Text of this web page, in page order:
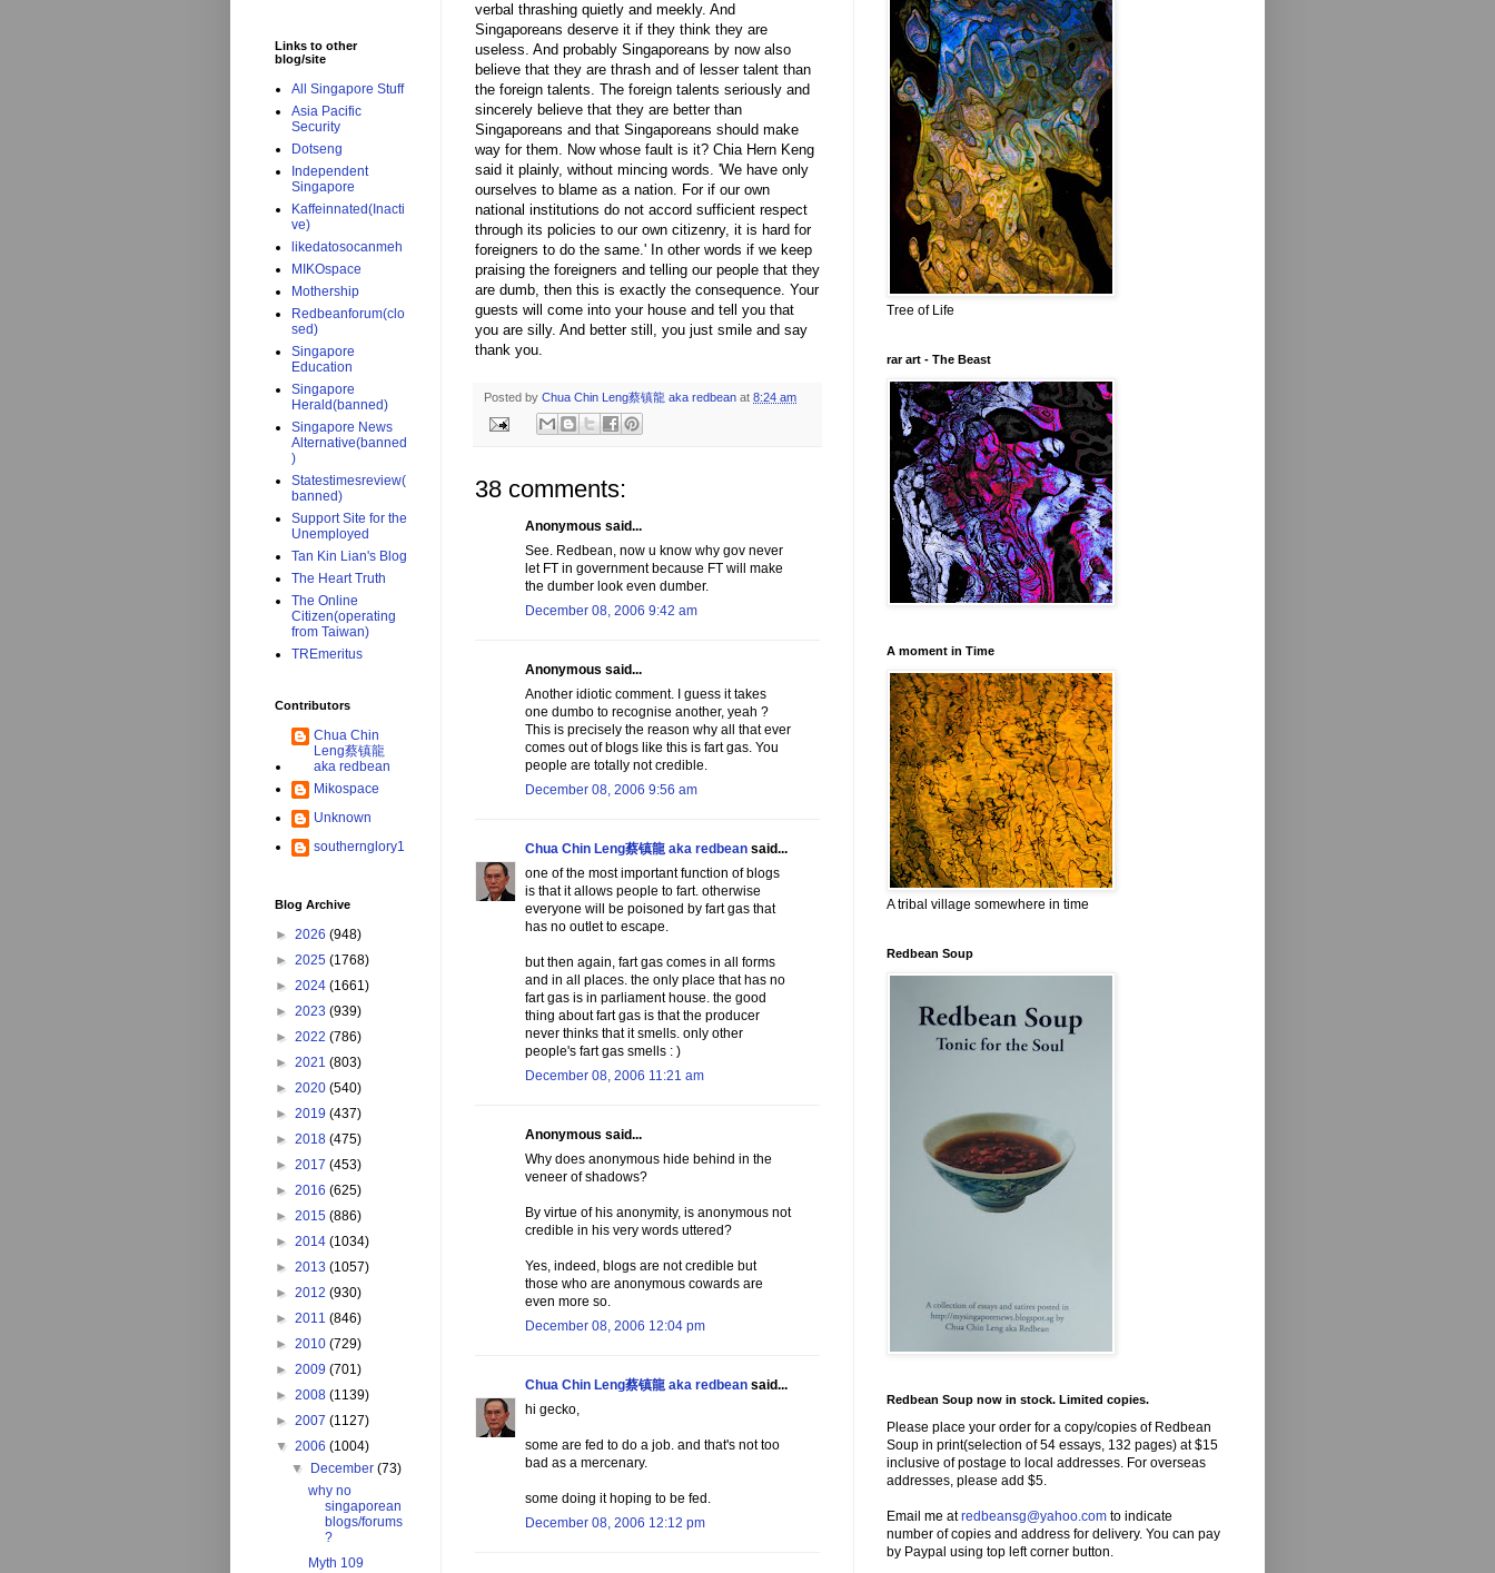
verbal thrashing quietly and meekly. And
Singaporeans deserve it if they think they are
useless. And probably Singaporeans by now also
believe that they are thrash and of lesser talent than
the foreign talents. The foreign talents seriously and
sincerely believe that they are better than
Singaporeans and that Singaporeans should make
way for them. Now whose fault is it? Chia Hern Keng
said it plainly, without mincing words. 'We have only
ourselves to blame as a nation. For if our own
national institutions do not accord sufficient respect
through its policies to our own citizenry, it is hard for
foreigners to do the same.' In other words if we keep
praising the foreigners and telling our people that they
are dumb, then this is exactly the consequence. Your
guests will come into your house and tell you that
you are silly. And better still, you just smile and say
thank you.
Posted by Chua Chin Leng蔡镇龍 aka redbean at 8:24 am
38 comments:
Anonymous said...
See. Redbean, now u know why gov never
let FT in government because FT will make
the dumber look even dumber.
December 08, 2006 9:42 am
Anonymous said...
Another idiotic comment. I guess it takes
one dumbo to recognise another, yeah ?
This is precisely the reason why all that ever
comes out of blogs like this is fart gas. You
people are totally not credible.
December 08, 2006 9:56 am
Chua Chin Leng蔡镇龍 aka redbean said...
one of the most important function of blogs
is that it allows people to fart. otherwise
everyone will be poisoned by fart gas that
has no outlet to escape.
but then again, fart gas comes in all forms
and in all places. the only place that has no
fart gas is in parliament house. the good
thing about fart gas is that the producer
never thinks that it smells. only other
people's fart gas smells : )
December 08, 2006 11:21 am
Anonymous said...
Why does anonymous hide behind in the
veneer of shadows?
By virtue of his anonymity, is anonymous not
credible in his very words uttered?
Yes, indeed, blogs are not credible but
those who are anonymous cowards are
even more so.
December 08, 2006 12:04 pm
Chua Chin Leng蔡镇龍 aka redbean said...
hi gecko,
some are fed to do a job. and that's not too
bad as a mercenary.
some doing it hoping to be fed.
December 08, 2006 12:12 pm
Links to other
blog/site
All Singapore Stuff
Asia Pacific
Security
Dotseng
Independent
Singapore
Kaffeinnated(Inacti
ve)
likedatosocanmeh
MIKOspace
Mothership
Redbeanforum(clo
sed)
Singapore
Education
Singapore
Herald(banned)
Singapore News
Alternative(banned
)
Statestimesreview(
banned)
Support Site for the
Unemployed
Tan Kin Lian's Blog
The Heart Truth
The Online
Citizen(operating
from Taiwan)
TREmeritus
Contributors
Chua Chin
Leng蔡镇龍
aka redbean
Mikospace
Unknown
southernglory1
Blog Archive
► 2026 (948)
► 2025 (1768)
► 2024 (1661)
► 2023 (939)
► 2022 (786)
► 2021 (803)
► 2020 (540)
► 2019 (437)
► 2018 (475)
► 2017 (453)
► 2016 (625)
► 2015 (886)
► 2014 (1034)
► 2013 (1057)
► 2012 (930)
► 2011 (846)
► 2010 (729)
► 2009 (701)
► 2008 (1139)
► 2007 (1127)
▼ 2006 (1004)
▼
December(73)
why no
singaporean
blogs/forums
?
Myth 109
Tree of Life
rar art - The Beast
A moment in Time
A tribal village somewhere in time
Redbean Soup
Redbean Soup now in stock. Limited copies.
Please place your order for a copy/copies of Redbean
Soup in print(selection of 54 essays, 132 pages) at $15
inclusive of postage to local addresses. For overseas
addresses, please add $5.
Email me atredbeansg@yahoo.com to indicate
number of copies and address for delivery. You can pay
by Paypal using top left corner button.